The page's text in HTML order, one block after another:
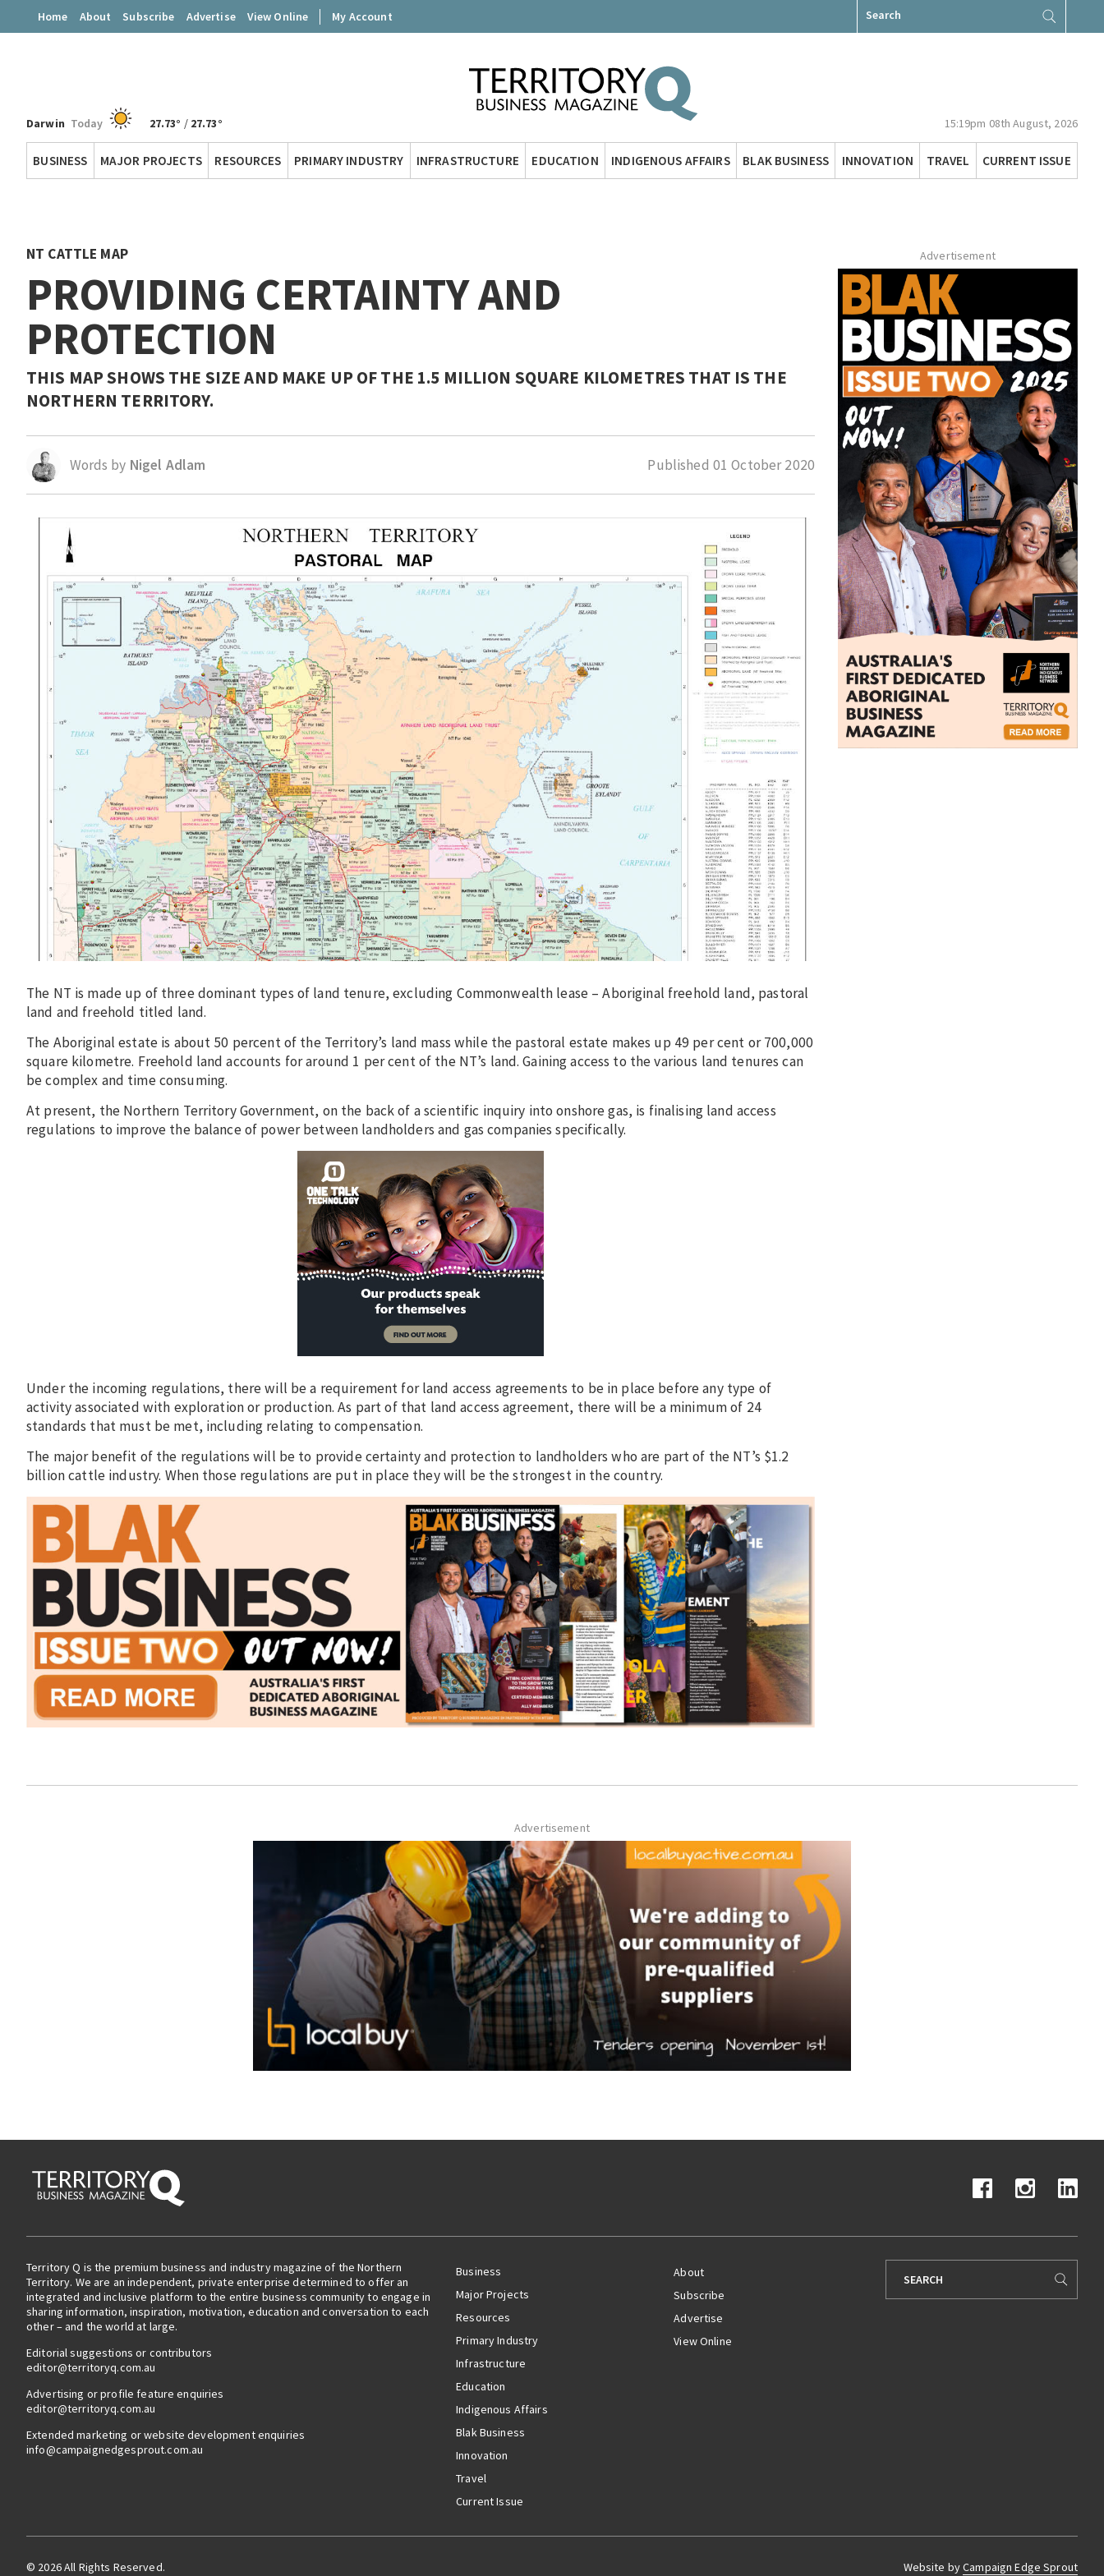
Home About Subscribe Advertise View Online My Account
for:
Territory
Darwin Today 27.73° / 27.73° 15:19pm 08th August, 2026
BUSINESS MAJOR PROJECTS RESOURCES PRIMARY INDUSTRY INFRASTRUCTURE EDUCATION INDIGENOUS AFFAIRS BLAK BUSINESS INNOVATION TRAVEL CURRENT ISSUE
NT CATTLE MAP
PROVIDING CERTAINTY AND
PROTECTION
THIS MAP SHOWS THE SIZE AND MAKE UP OF THE 1.5 MILLION SQUARE KILOMETRES THAT IS THE
NORTHERN TERRITORY.
Words by Nigel Adlam Published 01 October 2020
The NT is made up of three dominant types of land tenure, excluding Commonwealth lease – Aboriginal freehold land, pastoral
land and freehold titled land.
The Aboriginal estate is about 50 percent of the Territory’s land mass while the pastoral estate makes up 49 per cent or 700,000
square kilometre. Freehold land accounts for around 1 per cent of the NT’s land. Gaining access to the various land tenures can
be complex and time consuming.
At present, the Northern Territory Government, on the back of a scientific inquiry into onshore gas, is finalising land access
regulations to improve the balance of power between landholders and gas companies specifically.
Under the incoming regulations, there will be a requirement for land access agreements to be in place before any type of
activity associated with exploration or production. As part of that land access agreement, there will be a minimum of 24
standards that must be met, including relating to compensation.
The major benefit of the regulations will be to provide certainty and protection to landholders who are part of the NT’s $1.2
billion cattle industry. When those regulations are put in place they will be the strongest in the country.
Advertisement
Advertisement
Territory Q is the premium business and industry magazine of the Northern
Territory. We are an independent, private enterprise determined to offer an
integrated and inclusive platform to the entire business community to engage in
sharing information, inspiration, motivation, education and conversation to each
other – and the world at large.
Editorial suggestions or contributors
editor@territoryq.com.au
Advertising or profile feature enquiries
editor@territoryq.com.au
Extended marketing or website development enquiries
info@campaignedgesprout.com.au
Business
Major Projects
Resources
Primary Industry
Infrastructure
Education
Indigenous Affairs
Blak Business
Innovation
Travel
Current Issue
About
Subscribe
Advertise
View Online
© 2026 All Rights Reserved. Website byCampaign Edge Sprout